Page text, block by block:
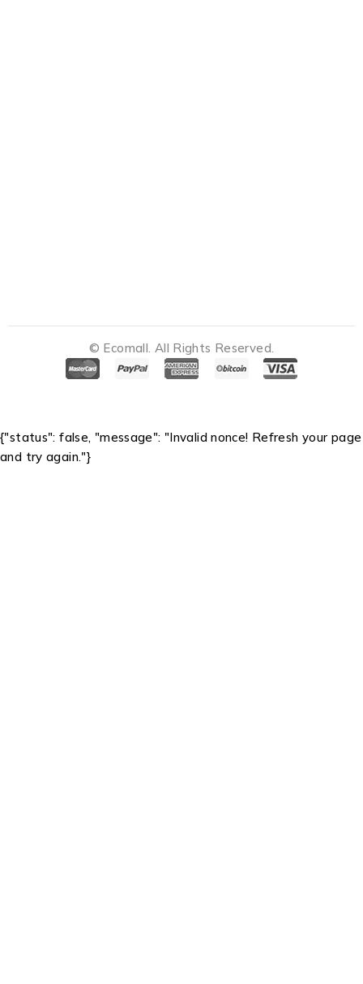
© Ecomall. All Rights Reserved.
Notifications
{"status": false, "message": "Invalid nonce! Refresh your page
and try again."}